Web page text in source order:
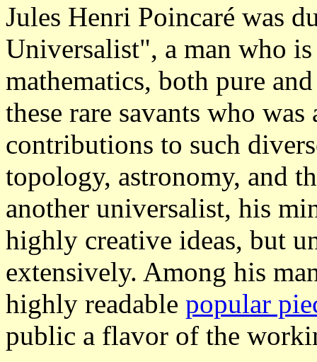
Jules Henri Poincaré was
Universalist", a man who
mathematics, both pure
these rare savants who
contributions to such
topology, astronomy, and
another universalist, his
highly creative ideas, but
extensively. Among his
highly readable popular
public a flavor of the